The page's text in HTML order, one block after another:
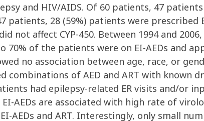
and HIV/AIDS. Of 60 patients, 47
patients, 28 (59%) patients were prescribed
not affect CYP-450. Between 1994 and
of the patients were on EI-AEDs and
no association between age, race, or
combinations of AED and ART with known
had epilepsy-related ER visits and/or
AEDs are associated with high rate of
AEDs and ART. Interestingly, only small